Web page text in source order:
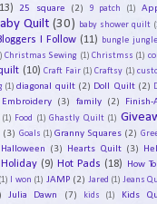
25 square (2) 9 patch (1)
Quilt (30) baby shower quilt
I Follow (11) bungle jungle
Christmas Sewing (1) Christmss (1)
(10) Craft Fair (1) Craftsy (1)
(1) diagonal quilt (2) Doll Quilt (2)
Embroidery (3) family (2) Finish-
(1) Food (1) Ghastly Quilt (1)
(3) Goals (1) Granny Squares (2)
Halloween (3) Hearts Quilt (3)
Holiday (9) Hot Pads (18) How
I won (1) JAMP (2) Jared (1) Jeans
Julia Dawn (7) kids (1) Kids